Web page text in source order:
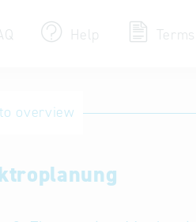
Help
Terms of use
overview